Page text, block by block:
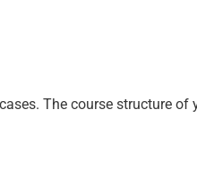
The course structure